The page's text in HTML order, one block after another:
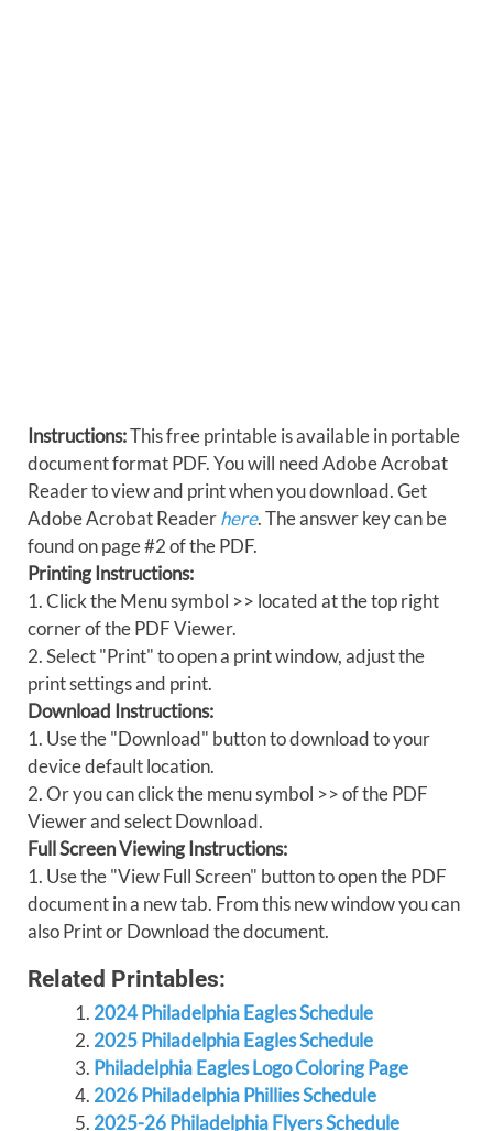
Instructions:This free printable is available in portable
document format PDF. You will need Adobe Acrobat
Reader to view and print when you download. Get
Adobe Acrobat Readerhere. The answer key can be
found on page #2 of the PDF.
Printing Instructions:
1. Click the Menu symbol >> located at the top right
corner of the PDF Viewer.
2. Select "Print" to open a print window, adjust the
print settings and print.
Download Instructions:
1. Use the "Download" button to download to your
device default location.
2. Or you can click the menu symbol >> of the PDF
Viewer and select Download.
Full Screen Viewing Instructions:
1. Use the "View Full Screen" button to open the PDF
document in a new tab. From this new window you can
also Print or Download the document.
Related Printables:
2024 Philadelphia Eagles Schedule
2025 Philadelphia Eagles Schedule
Philadelphia Eagles Logo Coloring Page
2026 Philadelphia Phillies Schedule
2025-26 Philadelphia Flyers Schedule